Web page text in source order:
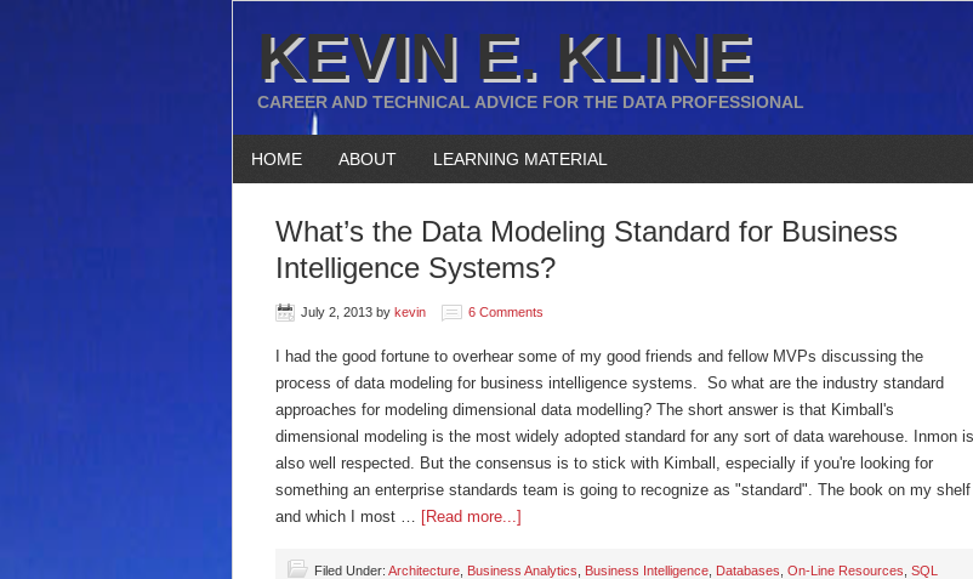
KEVIN E. KLINE
CAREER AND TECHNICAL ADVICE FOR THE DATA PROFESSIONAL
HOME ABOUT LEARNING MATERIAL
What’s the Data Modeling Standard for Business
Intelligence Systems?
July 2, 2013 by kevin 6 Comments
I had the good fortune to overhear some of my good friends and fellow MVPs discussing the
process of data modeling for business intelligence systems. So what are the industry standard
approaches for modeling dimensional data modelling? The short answer is that Kimball's
dimensional modeling is the most widely adopted standard for any sort of data warehouse. Inmon is
also well respected. But the consensus is to stick with Kimball, especially if you're looking for
something an enterprise standards team is going to recognize as "standard". The book on my shelf
and which I most … [Read more...]
Filed Under: Architecture Business Analytics Business Intelligence Databases On-Line Resources SQL